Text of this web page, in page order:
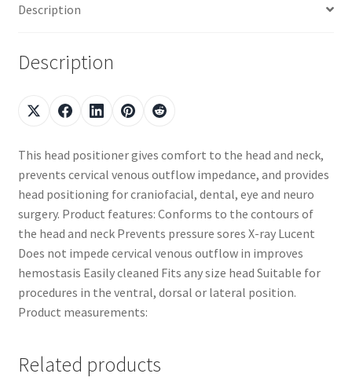
Description
Description
This head positioner gives comfort to the head and neck,
prevents cervical venous outflow impedance, and provides
head positioning for craniofacial, dental, eye and neuro
surgery. Product features: Conforms to the contours of
the head and neck Prevents pressure sores X-ray Lucent
Does not impede cervical venous outflow in improves
hemostasis Easily cleaned Fits any size head Suitable for
procedures in the ventral, dorsal or lateral position.
Product measurements:
Related products